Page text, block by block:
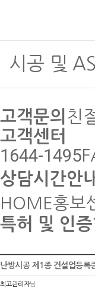
시공 및
고객문의 친
고객센터
1644-1495
상담시간안
HOME홍보
특허 및 인
난방시공 제1종 건설업등록
최고관리자님